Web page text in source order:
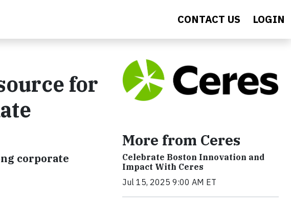
CONTACT US LOGIN
for
corporate
More from Ceres
Celebrate Boston Innovation and
Impact With Ceres
Jul 15, 2025 9:00 AM ET